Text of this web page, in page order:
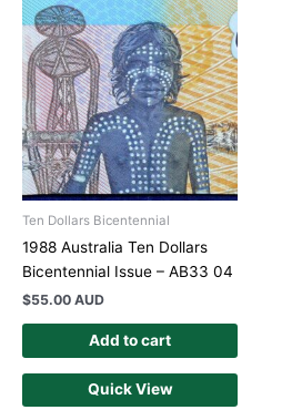
Ten Dollars Bicentennial
1988 Australia Ten Dollars
Bicentennial Issue – AB33 04
$55.00 AUD
Add to cart
Quick View